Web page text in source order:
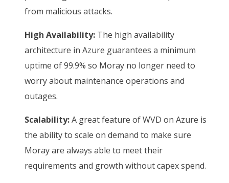
from malicious attacks.
High Availability: The high availability
architecture in Azure guarantees a minimum
uptime of 99.9% so Moray no longer need to
worry about maintenance operations and
outages.
Scalability:A great feature of WVD on Azure is
the ability to scale on demand to make sure
Moray are always able to meet their
requirements and growth without capex spend.